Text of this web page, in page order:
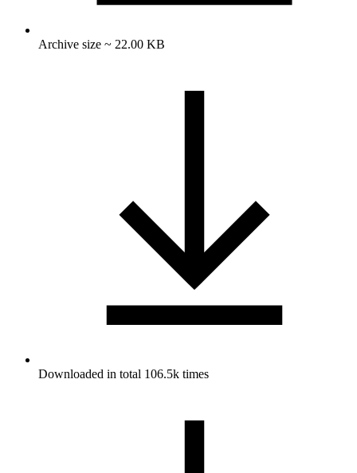
Archive size ~ 22.00 KB
Downloaded in total 106.5k times